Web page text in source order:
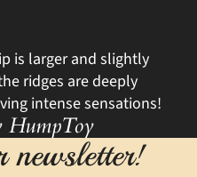
is larger and slightly
ridges are deeply
intense sensations!
HumpToy
newsletter!